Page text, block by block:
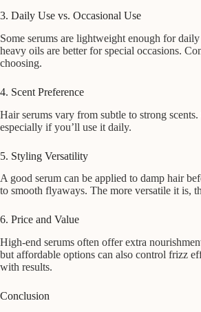
3. Daily Use vs. Occasional Use
Some serums are lightweight enough for
heavy oils are better for special occasions.
choosing.
4. Scent Preference
Hair serums vary from subtle to strong
especially if you’ll use it daily.
5. Styling Versatility
A good serum can be applied to damp hair
to smooth flyaways. The more versatile it is,
6. Price and Value
High-end serums often offer extra
but affordable options can also control frizz
with results.
Conclusion